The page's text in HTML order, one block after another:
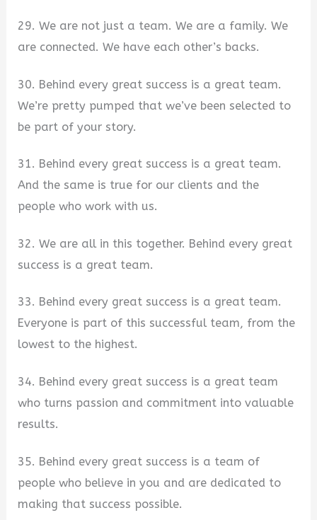
29. We are not just a team. We are a family. We
are connected. We have each other’s backs.
30. Behind every great success is a great team.
We’re pretty pumped that we’ve been selected to
be part of your story.
31. Behind every great success is a great team.
And the same is true for our clients and the
people who work with us.
32. We are all in this together. Behind every great
success is a great team.
33. Behind every great success is a great team.
Everyone is part of this successful team, from the
lowest to the highest.
34. Behind every great success is a great team
who turns passion and commitment into valuable
results.
35. Behind every great success is a team of
people who believe in you and are dedicated to
making that success possible.